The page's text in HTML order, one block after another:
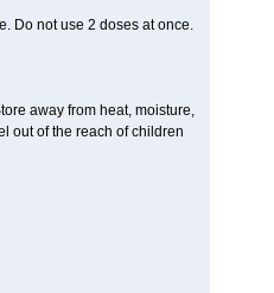
Do not use 2 doses at once.
away from heat, moisture,
out of the reach of children